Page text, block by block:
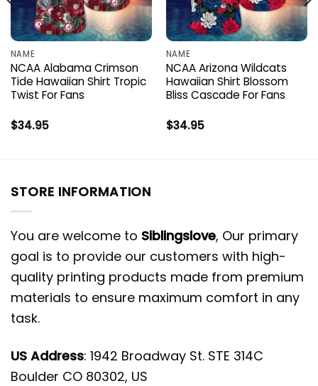
NAME
NCAA Alabama Crimson
Tide Hawaiian Shirt Tropic
Twist For Fans
$34.95
NAME
NCAA Arizona Wildcats
Hawaiian Shirt Blossom
Bliss Cascade For Fans
$34.95
STORE INFORMATION
You are welcome to Siblingslove, Our primary
goal is to provide our customers with high-
quality printing products made from premium
materials to ensure maximum comfort in any
task.
US Address: 1942 Broadway St. STE 314C
Boulder CO 80302, US